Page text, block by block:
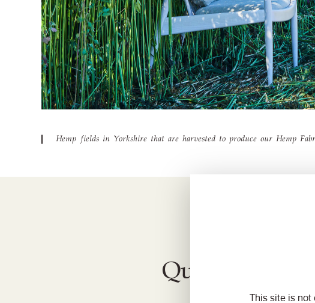
This site is not
Hemp fields in Yorkshire that are harvested to produce our Hemp
Quest to Net-